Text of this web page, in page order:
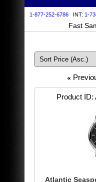
1-877-252-6786 INT: 1-
Fast
«
Product ID
Atlantic